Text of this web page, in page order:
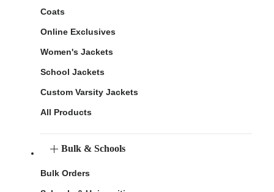
Coats
Online Exclusives
Women's Jackets
School Jackets
Custom Varsity Jackets
All Products
Bulk & Schools
Bulk Orders